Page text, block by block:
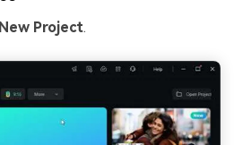
New Project.